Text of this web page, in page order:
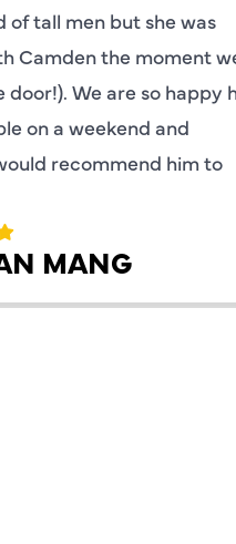
of tall men but she was
Camden the moment
door!). We are so happy
on a weekend and
recommend him to
MANG